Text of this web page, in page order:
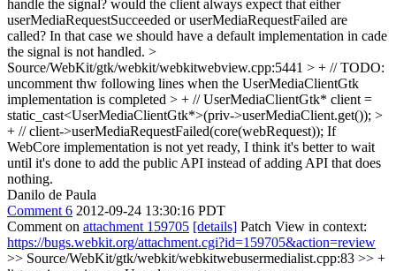
handle the signal? would the client always expect that either
userMediaRequestSucceeded or userMediaRequestFailed are
called? In that case we should have a default implementation in cade
the signal is not handled. >
Source/WebKit/gtk/webkit/webkitwebview.cpp:5441 > + // TODO:
uncomment thw following lines when the UserMediaClientGtk
implementation is completed > + // UserMediaClientGtk* client =
static_cast<UserMediaClientGtk*>(priv->userMediaClient.get()); >
+ // client->userMediaRequestFailed(core(webRequest)); If
WebCore implementation is not yet ready, I think it's better to wait
until it's done to add the public API instead of adding API that does
nothing.
Danilo de Paula
Comment 6 2012-09-24 13:30:16 PDT
Comment on attachment 159705 [details] Patch View in context:
https://bugs.webkit.org/attachment.cgi?id=159705&action=review
>> Source/WebKit/gtk/webkit/webkitwebusermedialist.cpp:83 >> +